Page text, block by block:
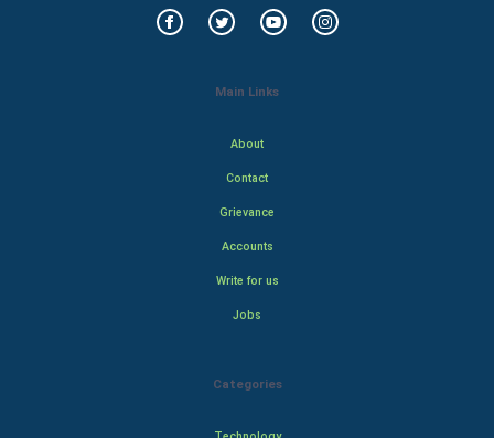
Main Links
About
Contact
Grievance
Accounts
Write for us
Jobs
Categories